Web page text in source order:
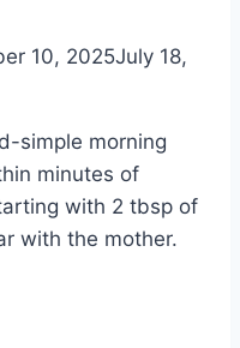
10, 2025July 18,
simple morning
minutes of
with 2 tbsp of
with the mother.